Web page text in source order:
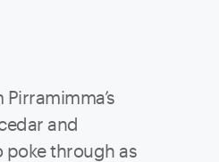
and
poke through as